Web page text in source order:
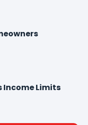
Income Limits